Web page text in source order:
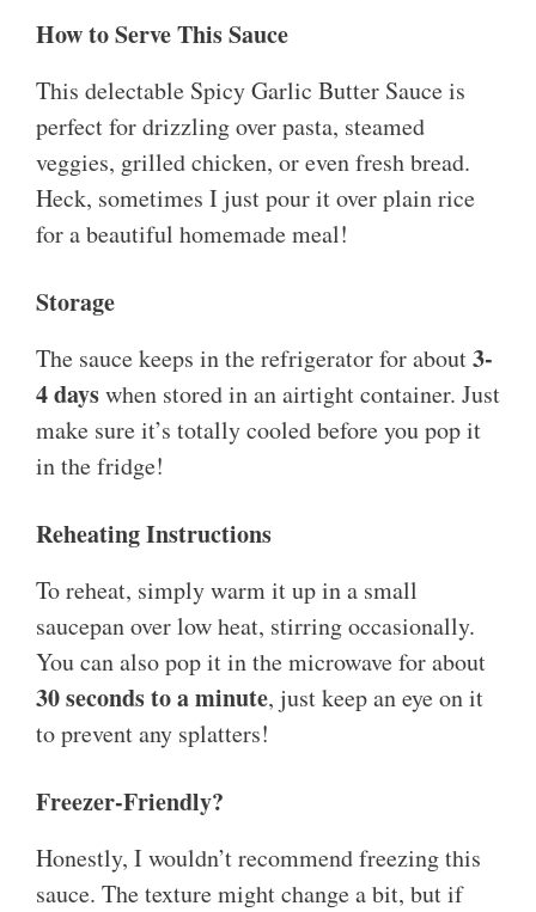
How to Serve This Sauce
This delectable Spicy Garlic Butter Sauce is
perfect for drizzling over pasta, steamed
veggies, grilled chicken, or even fresh bread.
Heck, sometimes I just pour it over plain rice
for a beautiful homemade meal!
Storage
The sauce keeps in the refrigerator for about3-
4 dayswhen stored in an airtight container. Just
make sure it’s totally cooled before you pop it
in the fridge!
Reheating Instructions
To reheat, simply warm it up in a small
saucepan over low heat, stirring occasionally.
You can also pop it in the microwave for about
30 seconds to a minute, just keep an eye on it
to prevent any splatters!
Freezer-Friendly?
Honestly, I wouldn’t recommend freezing this
sauce. The texture might change a bit, but if